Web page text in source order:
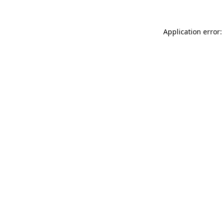
Application